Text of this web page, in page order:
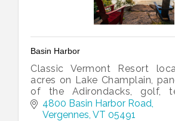
Basin Harbor
Classic Vermont Resort
acres on Lake Champlain,
of the Adirondacks, golf,
kayaking, welcoming rooms
4800 Basin Harbor Road
Vergennes VT 05491